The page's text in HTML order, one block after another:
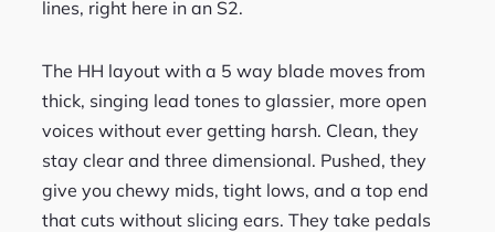
lines, right here in an S2.
The HH layout with a 5 way blade moves from
thick, singing lead tones to glassier, more open
voices without ever getting harsh. Clean, they
stay clear and three dimensional. Pushed, they
give you chewy mids, tight lows, and a top end
that cuts without slicing ears. They take pedals